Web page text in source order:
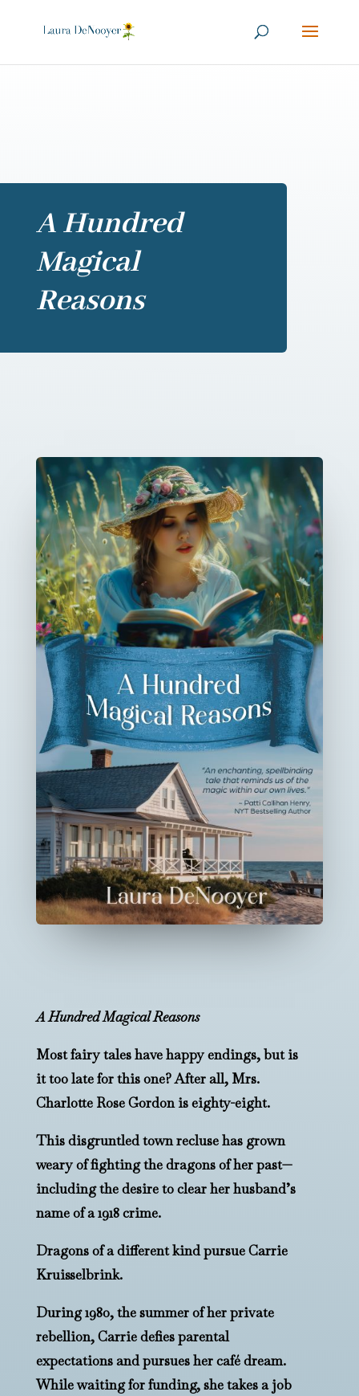
A Hundred
Magical
Reasons
A Hundred Magical Reasons
Most fairy tales have happy endings, but is
it too late for this one? After all, Mrs.
Charlotte Rose Gordon is eighty-eight.
This disgruntled town recluse has grown
weary of fighting the dragons of her past—
including the desire to clear her husband’s
name of a 1918 crime.
Dragons of a different kind pursue Carrie
Kruisselbrink.
During 1980, the summer of her private
rebellion, Carrie defies parental
expectations and pursues her café dream.
While waiting for funding, she takes a job